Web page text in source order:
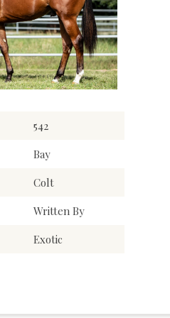
542
Bay
Colt
Written By
Exotic